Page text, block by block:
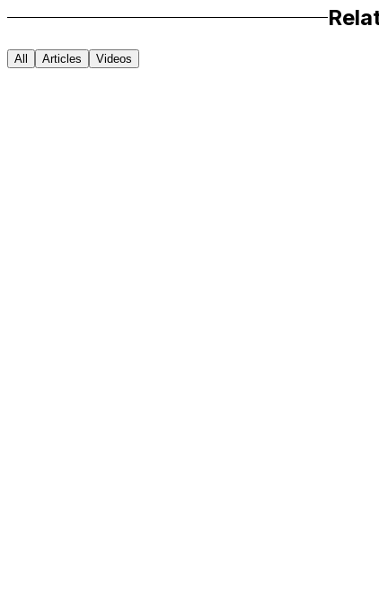
All Articles Videos